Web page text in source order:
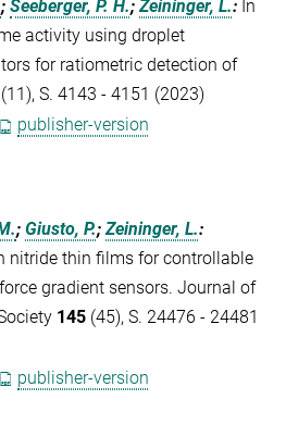
; Seeberger, P. H.;Zeininger, L.: In
activity using droplet
for ratiometric detection of
(11), S. 4143 - 4151 (2023)
publisher-version
; Giusto, P.;Zeininger, L.:
nitride thin films for controllable
gradient sensors. Journal of
145 (45), S. 24476 - 24481
publisher-version